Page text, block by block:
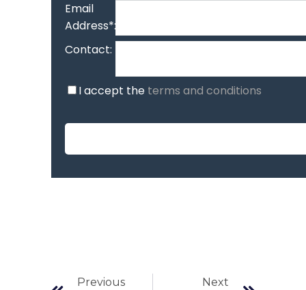
Email
Address*:
Contact:
I accept the terms and conditions
Previous Next